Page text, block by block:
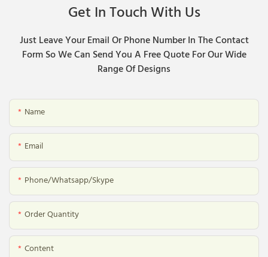
Get In Touch With Us
Just Leave Your Email Or Phone Number In The Contact
Form So We Can Send You A Free Quote For Our Wide
Range Of Designs
Name
Email
Phone/whatsapp/skype
Order Quantity
Content